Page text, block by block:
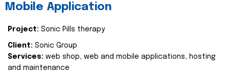
Mobile Application
Project: Sonic Pills therapy
Client: Sonic Group
Services: web shop, web and mobile applications, hosting
and maintenance